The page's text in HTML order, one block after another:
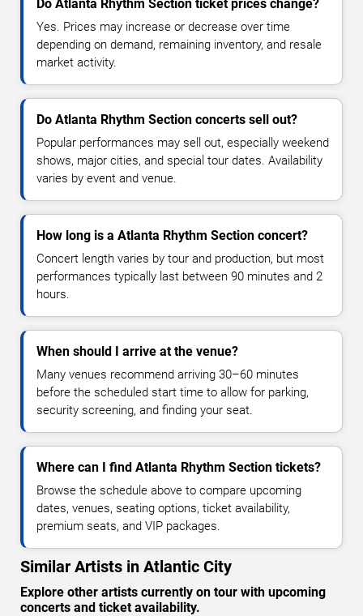
Do Atlanta Rhythm Section ticket prices change?
Yes. Prices may increase or decrease over time
depending on demand, remaining inventory, and resale
market activity.
Do Atlanta Rhythm Section concerts sell out?
Popular performances may sell out, especially weekend
shows, major cities, and special tour dates. Availability
varies by event and venue.
How long is a Atlanta Rhythm Section concert?
Concert length varies by tour and production, but most
performances typically last between 90 minutes and 2
hours.
When should I arrive at the venue?
Many venues recommend arriving 30–60 minutes
before the scheduled start time to allow for parking,
security screening, and finding your seat.
Where can I find Atlanta Rhythm Section tickets?
Browse the schedule above to compare upcoming
dates, venues, seating options, ticket availability,
premium seats, and VIP packages.
Similar Artists in Atlantic City
Explore other artists currently on tour with upcoming
concerts and ticket availability.